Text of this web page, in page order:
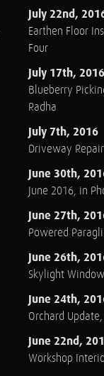
July 22nd,
Earthen Floor
Four
July 17th, 2016
Blueberry
Radha
July 7th, 2016
Driveway Repair
June 30th,
June 2016, in
June 27th,
Powered
June 26th,
Skylight
June 24th,
Orchard
June 22nd,
Workshop